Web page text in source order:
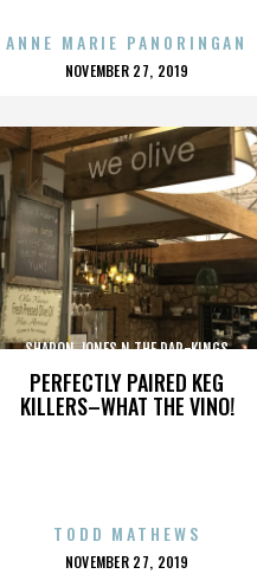
ANNE MARIE PANORINGAN
POSTED
NOVEMBER 27, 2019
PERFECTLY PAIRED KEG
KILLERS–WHAT THE VINO!
SHARON JONES N THE DAP-KINGS
TODD MATHEWS
POSTED
NOVEMBER 27, 2019